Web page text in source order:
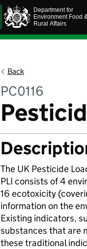
Back
PC0116
The UK Pesticide
PLI consists of 4
16 ecotoxicity
information on the
Existing indicators,
substances that are
these traditional